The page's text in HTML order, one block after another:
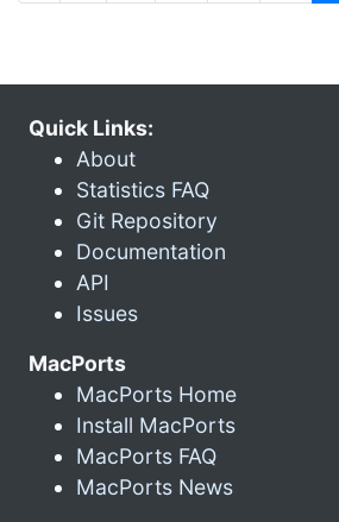
Quick Links:
About
Statistics FAQ
Git Repository
Documentation
API
Issues
MacPorts
MacPorts Home
Install MacPorts
MacPorts FAQ
MacPorts News